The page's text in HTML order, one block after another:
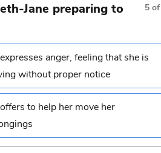
Jane preparing to
5 of
anger, feeling that she is
without proper notice
to help her move her